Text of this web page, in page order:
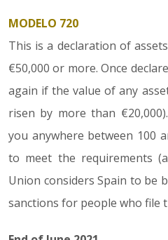
MODELO 720
This is a declaration of
€50,000 or more. Once
again if the value of any
risen by more than
you anywhere between 100
to meet the requirements
Union considers Spain to be
sanctions for people who file